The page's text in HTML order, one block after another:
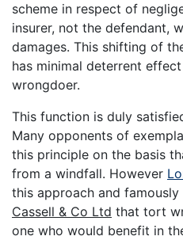
scheme in respect of
insurer, not the defendant,
damages. This shifting of
has minimal deterrent
wrongdoer.
This function is duly
Many opponents of
this principle on the basis
from a windfall. However
this approach and
Cassell & Co Ltd that tort
one who would benefit in